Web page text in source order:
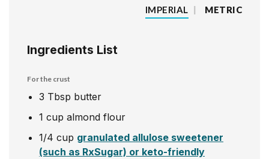
IMPERIAL | METRIC
Ingredients List
For the crust
3 Tbsp butter
1 cup almond flour
1/4 cup granulated allulose sweetener
(such as RxSugar) or keto-friendly